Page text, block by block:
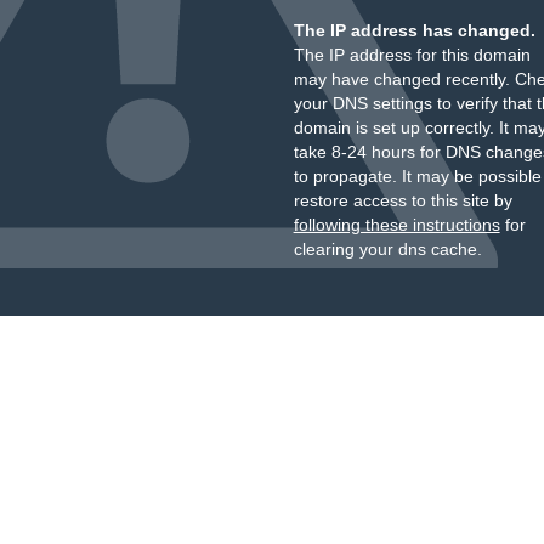
The IP address has changed.
The IP address for this domain
may have changed recently.
your DNS settings to verify that
domain is set up correctly. It
take 8-24 hours for DNS
to propagate. It may be
restore access to this site by
following these instructionsfor
clearing your dns cache.